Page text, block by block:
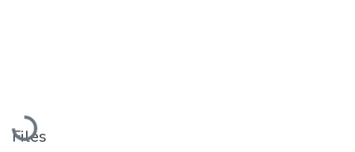
Loading...
Files